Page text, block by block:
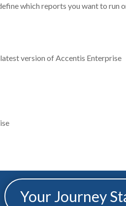
which reports you want to run
version of Accentis Enterprise
Your Journey